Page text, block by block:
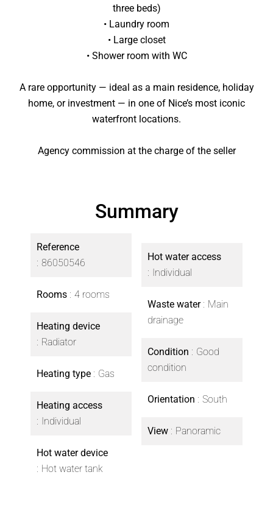
three beds)
• Laundry room
• Large closet
• Shower room with WC
A rare opportunity — ideal as a main residence, holiday
home, or investment — in one of Nice’s most iconic
waterfront locations.
Agency commission at the charge of the seller
Summary
Reference
86050546
Rooms 4 rooms
Heating device
Radiator
Heating type Gas
Heating access
Individual
Hot water device
Hot water tank
Hot water access
Individual
Waste water
Main
drainage
Condition
Good
condition
Orientation South
View Panoramic